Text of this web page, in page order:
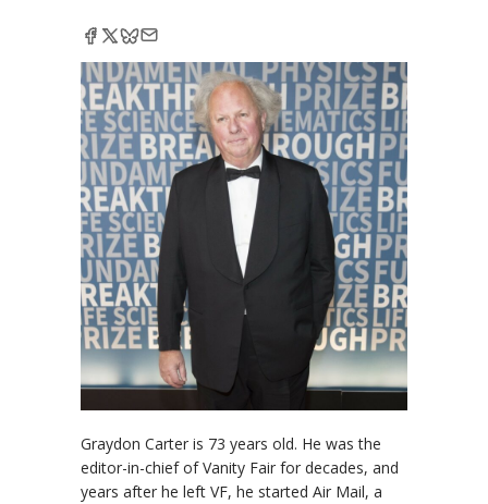
Graydon Carter is 73 years old. He was the
editor-in-chief of Vanity Fair for decades, and
years after he left VF, he started Air Mail, a